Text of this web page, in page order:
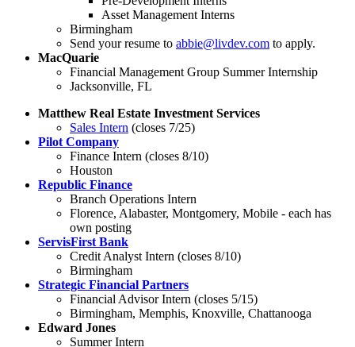
Asset Management Interns
Birmingham
Send your resume to abbie@livdev.com to apply.
MacQuarie
Financial Management Group Summer Internship
Jacksonville, FL
Matthew Real Estate Investment Services
Sales Intern (closes 7/25)
Pilot Company
Finance Intern (closes 8/10)
Houston
Republic Finance
Branch Operations Intern
Florence, Alabaster, Montgomery, Mobile - each has
own posting
ServisFirst Bank
Credit Analyst Intern (closes 8/10)
Birmingham
Strategic Financial Partners
Financial Advisor Intern (closes 5/15)
Birmingham, Memphis, Knoxville, Chattanooga
Edward Jones
Summer Intern